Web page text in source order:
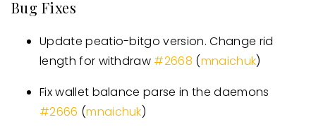
Bug Fixes
Update peatio-bitgo version. Change rid
length for withdraw #2668 (mnaichuk)
Fix wallet balance parse in the daemons
#2666 (mnaichuk)